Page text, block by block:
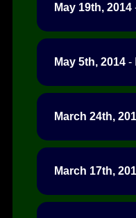
May 19th, 2014
May 5th, 2014 -
March 24th,
March 17th,